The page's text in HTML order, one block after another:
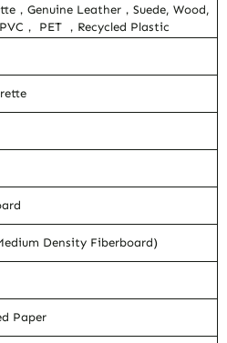
，Genuine Leather，Suede, Wood,
， PET ，Recycled Plastic
Density Fiberboard)
Paper